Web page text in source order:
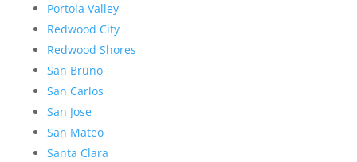
Portola Valley
Redwood City
Redwood Shores
San Bruno
San Carlos
San Jose
San Mateo
Santa Clara